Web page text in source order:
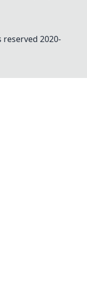
2020-